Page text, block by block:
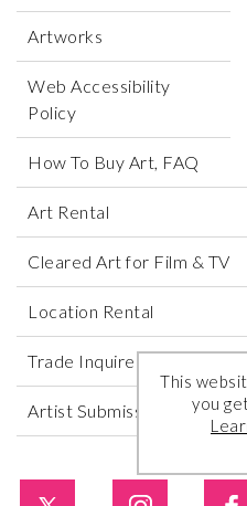
Artworks
Web Accessibility
Policy
How To Buy Art, FAQ
Art Rental
Cleared Art for Film & TV
Location Rental
Trade Inquires
Artist Submissions
This
you